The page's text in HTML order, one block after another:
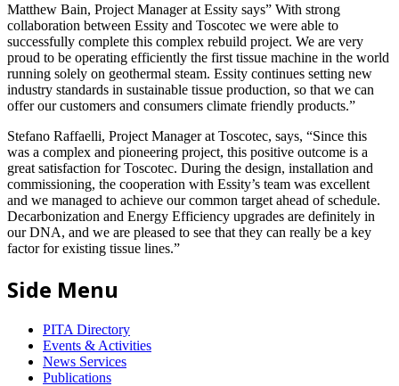
Matthew Bain, Project Manager at Essity says” With strong
collaboration between Essity and Toscotec we were able to
successfully complete this complex rebuild project. We are very
proud to be operating efficiently the first tissue machine in the world
running solely on geothermal steam. Essity continues setting new
industry standards in sustainable tissue production, so that we can
offer our customers and consumers climate friendly products.”
Stefano Raffaelli, Project Manager at Toscotec, says, “Since this
was a complex and pioneering project, this positive outcome is a
great satisfaction for Toscotec. During the design, installation and
commissioning, the cooperation with Essity’s team was excellent
and we managed to achieve our common target ahead of schedule.
Decarbonization and Energy Efficiency upgrades are definitely in
our DNA, and we are pleased to see that they can really be a key
factor for existing tissue lines.”
Side Menu
PITA Directory
Events & Activities
News Services
Publications